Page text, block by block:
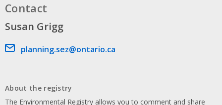
Contact
Susan Grigg
Email address
planning.sez@ontario.ca
About the registry
The Environmental Registry allows you to comment and share